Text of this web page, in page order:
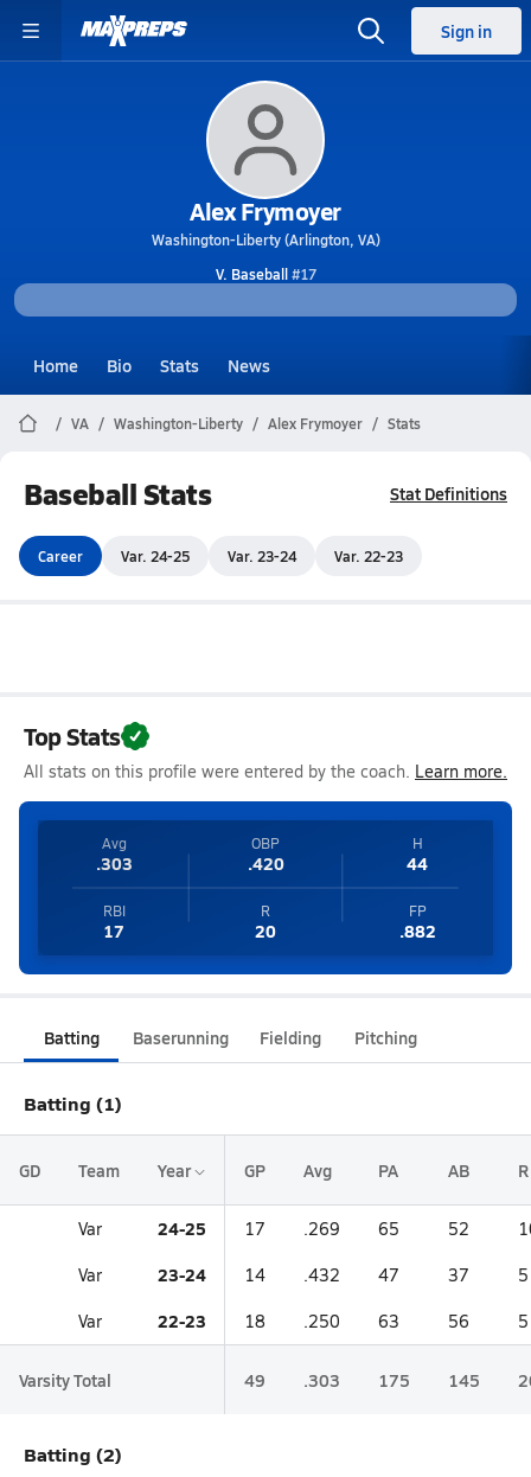
Sign in
Alex Frymoyer
Washington-Liberty (Arlington, VA)
V. Baseball#17
Home Bio Stats News
VA Washington-Liberty Alex Frymoyer Stats
Baseball Stats Stat Definitions
Career Var. 24-25 Var. 23-24 Var. 22-23
Top Stats
All stats on this profile were entered by the coach. Learn more.
Avg
.303
OBP
.420
H
44
RBI
17
R
20
FP
.882
Batting Baserunning Fielding Pitching
Batting (1)
GD Team Year GP Avg PA AB R
Var 24-25 17 .269 65 52
Var 23-24 14 .432 47 37 5
Var 22-23 18 .250 63 56 5
Varsity Total 49 .303 175 145
Batting (2)